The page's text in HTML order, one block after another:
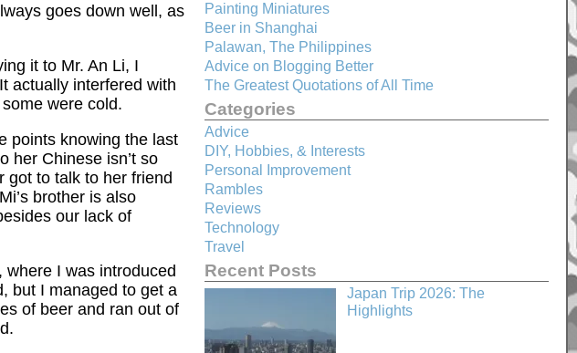
goes down well, as
it to Mr. An Li, I
actually interfered with
were cold.
points knowing the last
her Chinese isn’t so
got to talk to her friend
brother is also
our lack of
where I was introduced
but I managed to get a
of beer and ran out of
Painting Miniatures
Beer in Shanghai
Palawan, The Philippines
Advice on Blogging Better
The Greatest Quotations of All Time
Categories
Advice
DIY, Hobbies, & Interests
Personal Improvement
Rambles
Reviews
Technology
Travel
Recent Posts
Japan Trip 2026: The
Highlights